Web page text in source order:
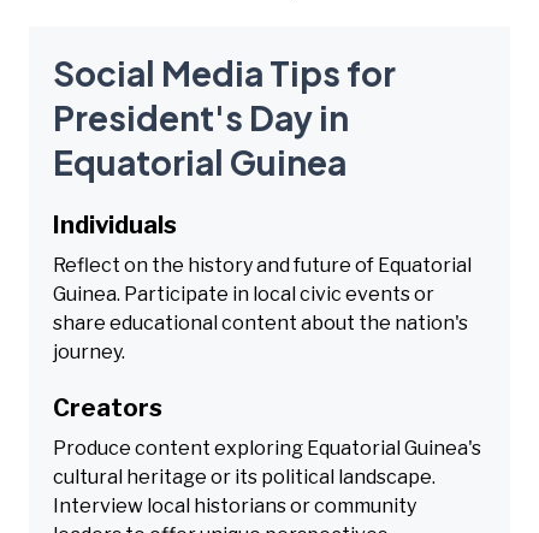
Social Media Tips for
President's Day in
Equatorial Guinea
Individuals
Reflect on the history and future of Equatorial
Guinea. Participate in local civic events or
share educational content about the nation's
journey.
Creators
Produce content exploring Equatorial Guinea's
cultural heritage or its political landscape.
Interview local historians or community